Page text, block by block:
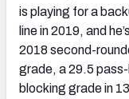
is playing for a
line in 2019, and
2018 second-
grade, a 29.5
blocking grade in